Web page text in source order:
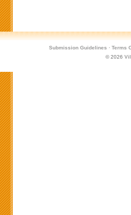
Submission Guidelines · Terms
© 2026